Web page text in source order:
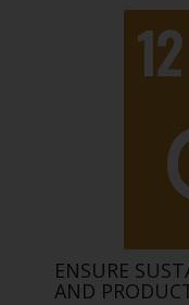
ENSURE
AND